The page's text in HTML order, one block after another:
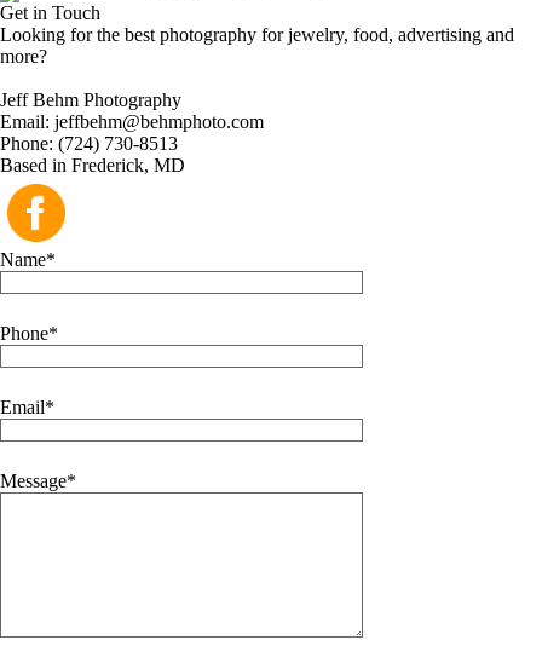
Get in Touch
Looking for the best photography for jewelry, food, advertising and
more?
Jeff Behm Photography
Email: jeffbehm@behmphoto.com
Phone: (724) 730-8513
Based in Frederick, MD
Name
Phone
Email
Message